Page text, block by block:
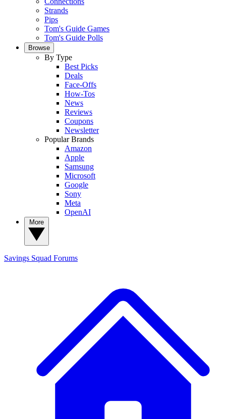
Strands
Pips
Tom's Guide Games
Tom's Guide Polls
Browse
By Type
Best Picks
Deals
Face-Offs
How-Tos
News
Reviews
Coupons
Newsletter
Popular Brands
Amazon
Apple
Samsung
Microsoft
Google
Sony
Meta
OpenAI
Savings Squad Forums